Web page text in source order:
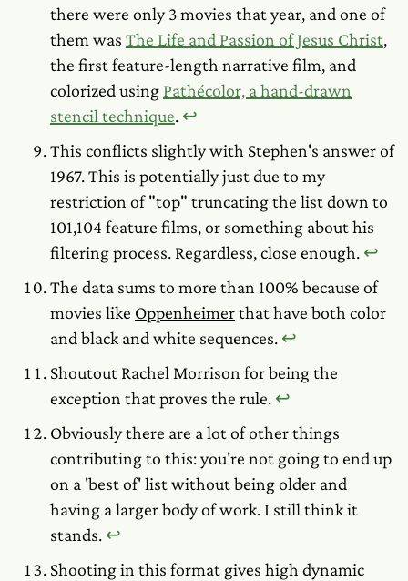
there were only 3 movies that year, and one of
them was The Life and Passion of Jesus Christ,
the first feature-length narrative film, and
colorized using Pathécolor, a hand-drawn
stencil technique. ↩︎
This conflicts slightly with Stephen's answer of
1967. This is potentially just due to my
restriction of "top" truncating the list down to
101,104 feature films, or something about his
filtering process. Regardless, close enough. ↩︎
The data sums to more than 100% because of
movies like Oppenheimerthat have both color
and black and white sequences. ↩︎
Shoutout Rachel Morrison for being the
exception that proves the rule. ↩︎
Obviously there are a lot of other things
contributing to this: you're not going to end up
on a 'best of' list without being older and
having a larger body of work. I still think it
stands. ↩︎
Shooting in this format gives high dynamic